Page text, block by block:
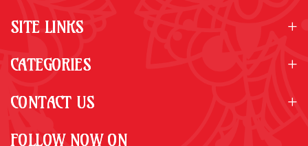
SITE LINKS
CATEGORIES
CONTACT US
FOLLOW NOW ON